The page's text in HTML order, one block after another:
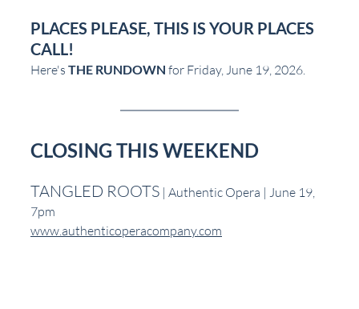
PLACES PLEASE, THIS IS YOUR PLACES
CALL!
Here's THE RUNDOWN for Friday, June 19, 2026.
CLOSING THIS WEEKEND
TANGLED ROOTS | Authentic Opera | June 19,
7pm
www.authenticoperacompany.com